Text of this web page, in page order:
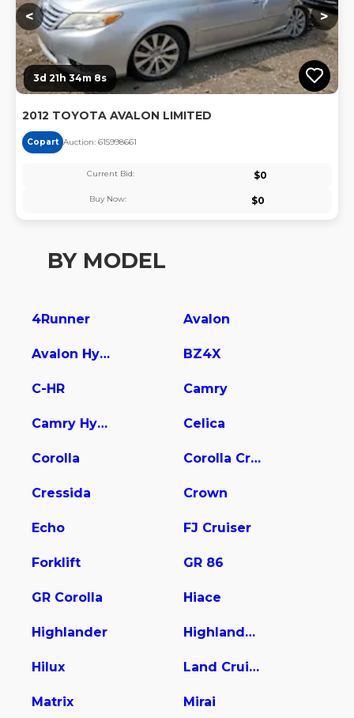
< >
3d 21h 34m 7s
2012 TOYOTA AVALON LIMITED
Copart Auction: 615998661
Current Bid: $0
Buy Now: $0
BY MODEL
4Runner Avalon
Avalon Hybrid BZ4X
C-HR Camry
Camry Hybrid Celica
Corolla Corolla Cross
Cressida Crown
Echo FJ Cruiser
Forklift GR 86
GR Corolla Hiace
Highlander Highlander Hybrid
Hilux Land Cruiser
Matrix Mirai